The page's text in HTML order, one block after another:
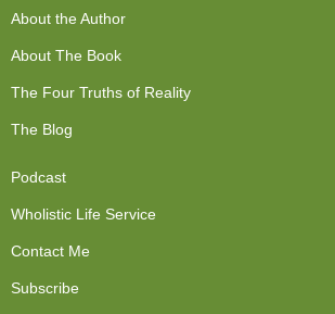
About the Author
About The Book
The Four Truths of Reality
The Blog
Podcast
Wholistic Life Service
Contact Me
Subscribe